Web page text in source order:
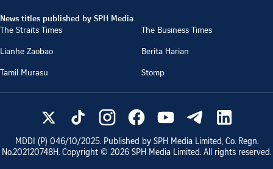
News titles published by SPH Media
The Straits Times
The Business Times
Lianhe Zaobao
Berita Harian
Tamil Murasu
Stomp
MDDI (P) 046/10/2025. Published by SPH Media Limited, Co. Regn.
No.202120748H. Copyright © 2026 SPH Media Limited. All rights reserved.